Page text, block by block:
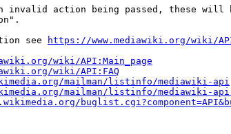
invalid action being passed, these will
see
https://www.mediawiki.org/wiki/
wiki/API:Main_page
wiki/API:FAQ
mailman/listinfo/mediawiki-api
mailman/listinfo/mediawiki-api-